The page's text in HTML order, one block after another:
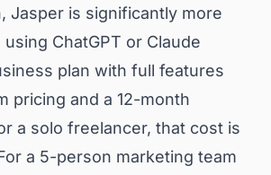
Jasper is significantly more
ChatGPT or Claude
plan with full features
pricing and a 12-month
a solo freelancer, that cost is
a 5-person marketing team